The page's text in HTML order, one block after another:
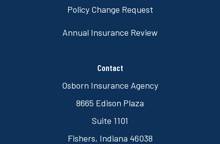
Policy Change Request
Annual Insurance Review
Contact
Osborn Insurance Agency
8665 Edison Plaza
Suite 1101
Fishers, Indiana 46038